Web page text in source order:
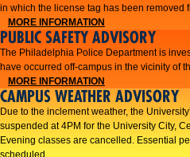
in which the license tag has been removed
MORE INFORMATION
PUBLIC SAFETY ADVISORY
The Philadelphia Police Department is
have occurred off-campus in the vicinity of
MORE INFORMATION
CAMPUS WEATHER ADVISORY
​Due to the inclement weather, the
suspended at 4PM for the University City,
Evening classes are cancelled. Essential
scheduled.​​